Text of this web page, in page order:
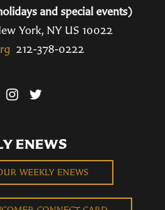
and special events)
York, NY US 10022
212-378-0222
ENEWS
WEEKLY ENEWS